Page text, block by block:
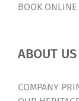
BOOK ONLINE
ABOUT US
COMPANY